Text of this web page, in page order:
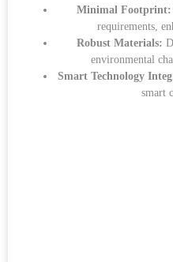
Minimal Footprint:
requirements,
Robust Materials:
environmental
Smart Technology
smart